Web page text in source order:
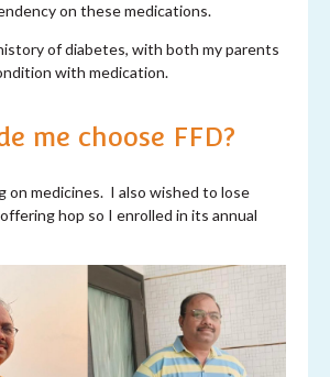
on these medications.
of diabetes, with both my parents
with medication.
me choose FFD?
on medicines. I also wished to lose
hop so I enrolled in its annual